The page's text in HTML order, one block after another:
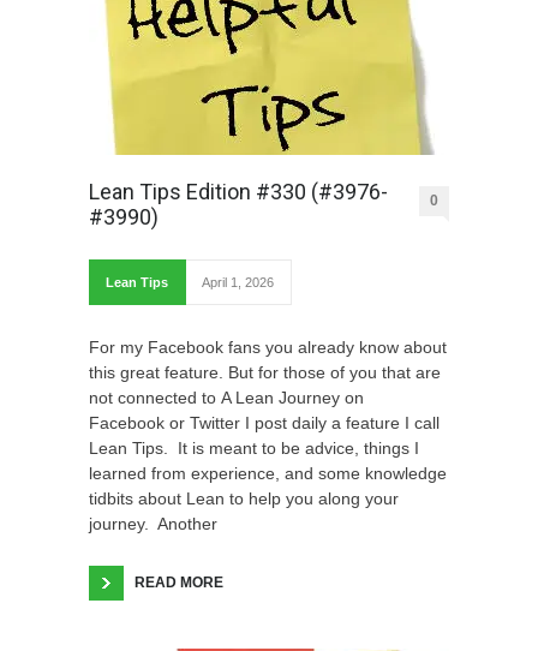
Lean Tips Edition #330 (#3976-
#3990)
0
Lean Tips April 1, 2026
For my Facebook fans you already know about
this great feature. But for those of you that are
not connected to A Lean Journey on
Facebook or Twitter I post daily a feature I call
Lean Tips. It is meant to be advice, things I
learned from experience, and some knowledge
tidbits about Lean to help you along your
journey. Another
READ MORE